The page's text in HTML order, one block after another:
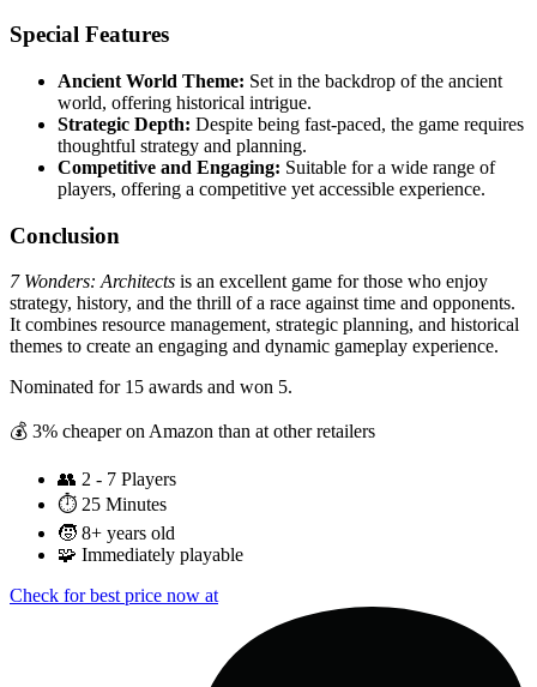
Special Features
Ancient World Theme: Set in the backdrop of the ancient
world, offering historical intrigue.
Strategic Depth: Despite being fast-paced, the game requires
thoughtful strategy and planning.
Competitive and Engaging: Suitable for a wide range of
players, offering a competitive yet accessible experience.
Conclusion
7 Wonders: Architects is an excellent game for those who enjoy
strategy, history, and the thrill of a race against time and opponents.
It combines resource management, strategic planning, and historical
themes to create an engaging and dynamic gameplay experience.
Nominated for 15 awards and won 5.
💰 3% cheaper on Amazon than at other retailers
👥 2 - 7 Players
⏱️ 25 Minutes
🧒 8+ years old
🧩 Immediately playable
Check for best price now at